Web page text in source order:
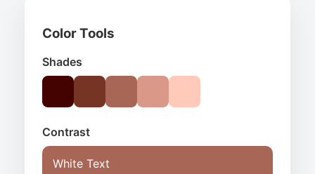
Color Tools
Shades
Contrast
White Text